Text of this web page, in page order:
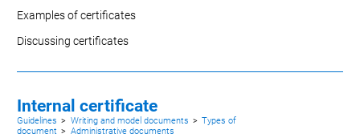
Examples of certificates
Discussing certificates
Internal certificate
Guidelines > Writing and model documents > Types of
document > Administrative documents